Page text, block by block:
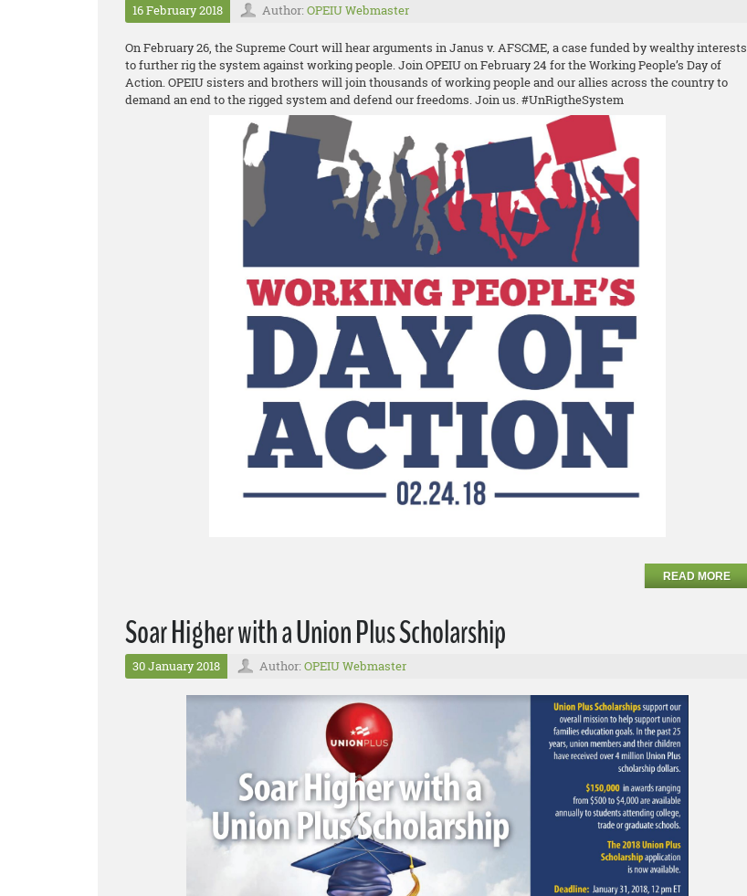
16 February 2018 Author: OPEIU Webmaster
On February 26, the Supreme Court will hear arguments in Janus v. AFSCME, a case funded by wealthy interests
to further rig the system against working people. Join OPEIU on February 24 for the Working People’s Day of
Action. OPEIU sisters and brothers will join thousands of working people and our allies across the country to
demand an end to the rigged system and defend our freedoms. Join us. #UnRigtheSystem
READ MORE
Soar Higher with a Union Plus Scholarship
30 January 2018 Author: OPEIU Webmaster